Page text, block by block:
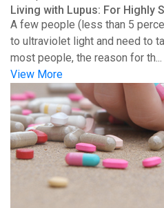
Living with Lupus: For Highly
A few people (less than 5
to ultraviolet light and need to
most people, the reason for th...
View More